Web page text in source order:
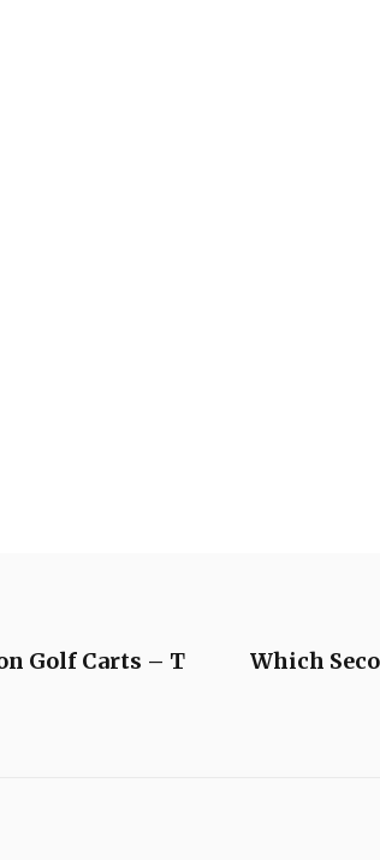
Golf Carts – T
Which